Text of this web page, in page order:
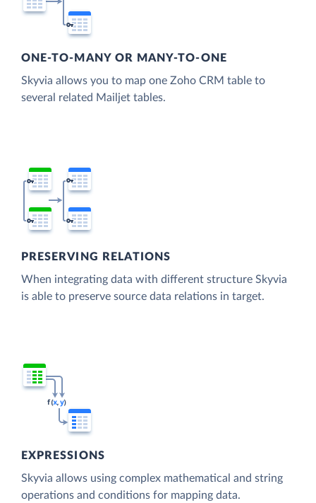
ONE-TO-MANY OR MANY-TO-ONE
Skyvia allows you to map one Zoho CRM table to
several related Mailjet tables.
PRESERVING RELATIONS
When integrating data with different structure Skyvia
is able to preserve source data relations in target.
EXPRESSIONS
Skyvia allows using complex mathematical and string
operations and conditions for mapping data.